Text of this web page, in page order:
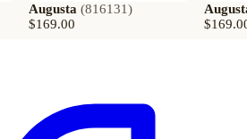
Augusta (816131)
$169.00